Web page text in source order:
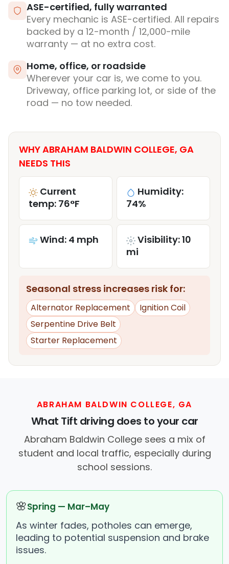
ASE-certified, fully warranted
Every mechanic is ASE-certified. All repairs
backed by a 12-month / 12,000-mile
warranty — at no extra cost.
Home, office, or roadside
Wherever your car is, we come to you.
Driveway, office parking lot, or side of the
road — no tow needed.
WHY ABRAHAM BALDWIN COLLEGE, GA
NEEDS THIS
Current
temp: 76°F
Humidity:
74%
Wind: 4 mph
Visibility: 10
mi
Seasonal stress increases risk for:
Alternator Replacement
Ignition Coil
Serpentine Drive Belt
Starter Replacement
ABRAHAM BALDWIN COLLEGE, GA
What Tift driving does to your car
Abraham Baldwin College sees a mix of
student and local traffic, especially during
school sessions.
🌸Spring — Mar–May
As winter fades, potholes can emerge,
leading to potential suspension and brake
issues.